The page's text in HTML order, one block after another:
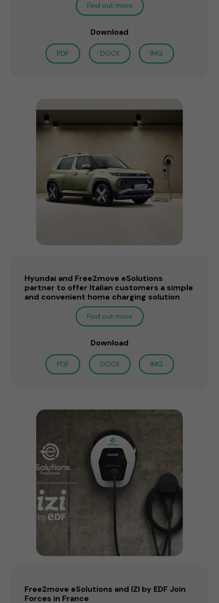
Find out more
Download
PDF DOCX IMG
Hyundai and Free2move eSolutions
partner to offer Italian customers a simple
and convenient home charging solution
Find out more
Download
PDF DOCX IMG
Free2move eSolutions and IZI by EDF Join
Forces in France